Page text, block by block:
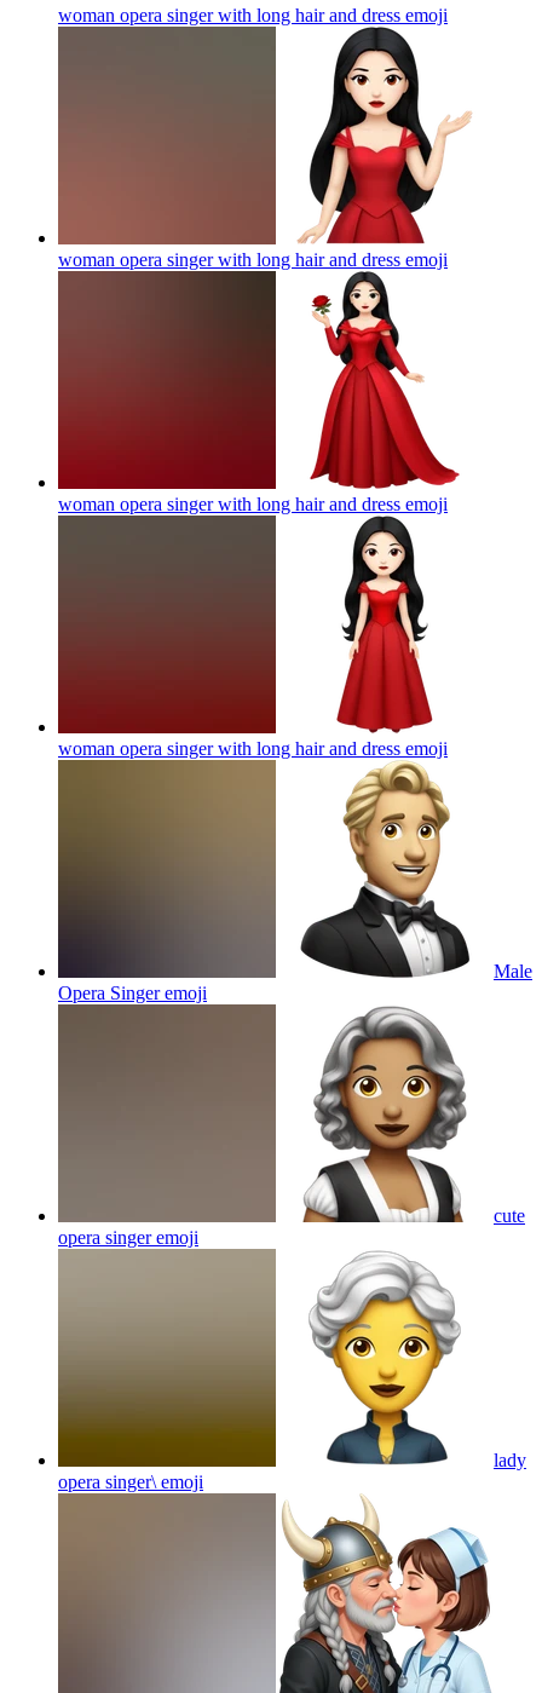
woman opera singer with long hair and dress emoji
woman opera singer with long hair and dress emoji
woman opera singer with long hair and dress emoji
woman opera singer with long hair and dress emoji
Male
Opera Singeremoji
cute
opera singeremoji
lady
opera singer\ emoji